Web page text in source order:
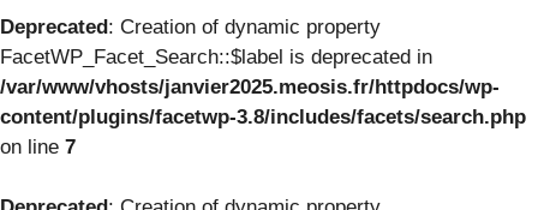
Deprecated: Creation of dynamic property
FacetWP_Facet_Search::$label is deprecated in
/var/www/vhosts/janvier2025.meosis.fr/httpdocs/wp-
content/plugins/facetwp-3.8/includes/facets/search.php
on line 7